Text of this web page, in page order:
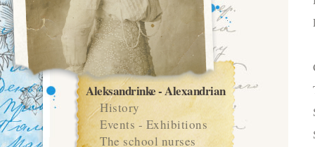
Aleksandrinke - Alexandrian
History
Events - Exhibitions
The school nurses